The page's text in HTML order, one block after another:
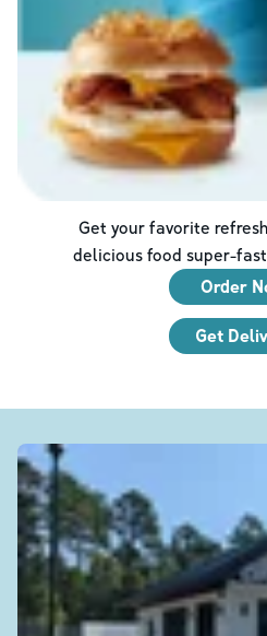
Get your favorite
delicious food super-
Order
Get